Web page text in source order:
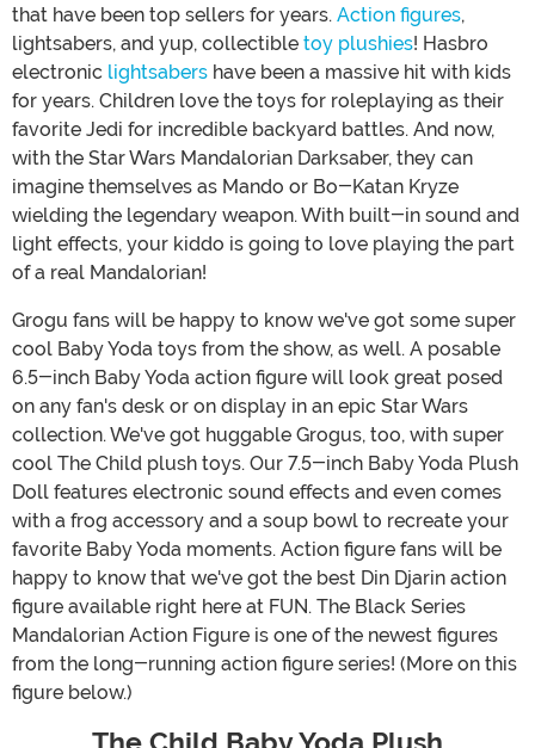
that have been top sellers for years. Action figures,
lightsabers, and yup, collectible toy plushies! Hasbro
electronic lightsabers have been a massive hit with kids
for years. Children love the toys for roleplaying as their
favorite Jedi for incredible backyard battles. And now,
with the Star Wars Mandalorian Darksaber, they can
imagine themselves as Mando or Bo-Katan Kryze
wielding the legendary weapon. With built-in sound and
light effects, your kiddo is going to love playing the part
of a real Mandalorian!
Grogu fans will be happy to know we've got some super
cool Baby Yoda toys from the show, as well. A posable
6.5-inch Baby Yoda action figure will look great posed
on any fan's desk or on display in an epic Star Wars
collection. We've got huggable Grogus, too, with super
cool The Child plush toys. Our 7.5-inch Baby Yoda Plush
Doll features electronic sound effects and even comes
with a frog accessory and a soup bowl to recreate your
favorite Baby Yoda moments. Action figure fans will be
happy to know that we've got the best Din Djarin action
figure available right here at FUN. The Black Series
Mandalorian Action Figure is one of the newest figures
from the long-running action figure series! (More on this
figure below.)